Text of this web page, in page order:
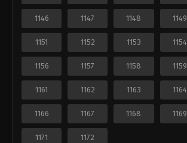
1146 1147 1148 1149
1151 1152 1153 1154
1156 1157 1158 1159
1161 1162 1163 1164
1166 1167 1168 1169
1171 1172